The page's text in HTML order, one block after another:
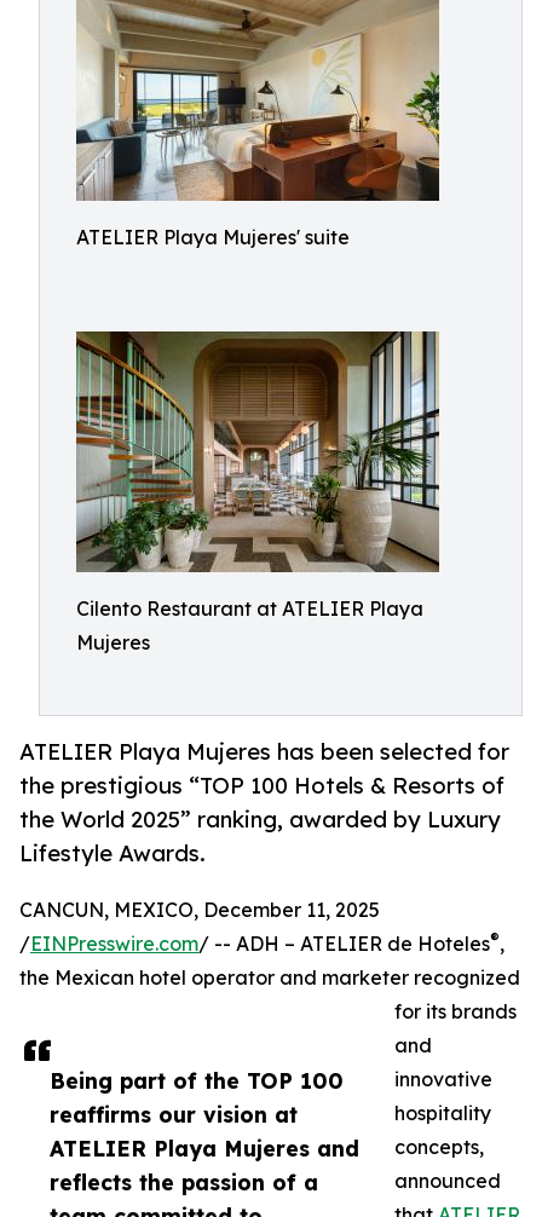
ATELIER Playa Mujeres' suite
Cilento Restaurant at ATELIER Playa
Mujeres
ATELIER Playa Mujeres has been selected for
the prestigious “TOP 100 Hotels & Resorts of
the World 2025” ranking, awarded by Luxury
Lifestyle Awards.
Being part of the TOP 100
reaffirms our vision at
ATELIER Playa Mujeres and
reflects the passion of a
CANCUN, MEXICO, December 11, 2025
/EINPresswire.com/ -- ADH – ATELIER de Hoteles®,
the Mexican hotel operator and marketer recognized
for its brands
and
innovative
hospitality
concepts,
announced